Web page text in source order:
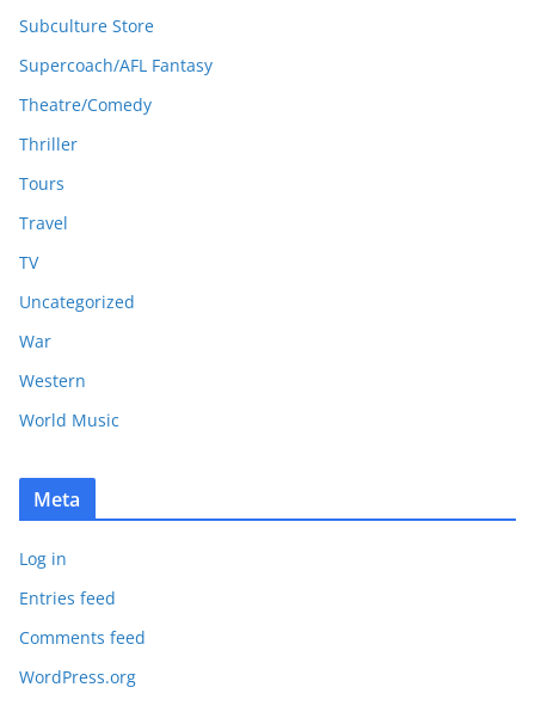
Subculture Store
Supercoach/AFL Fantasy
Theatre/Comedy
Thriller
Tours
Travel
TV
Uncategorized
War
Western
World Music
Meta
Log in
Entries feed
Comments feed
WordPress.org